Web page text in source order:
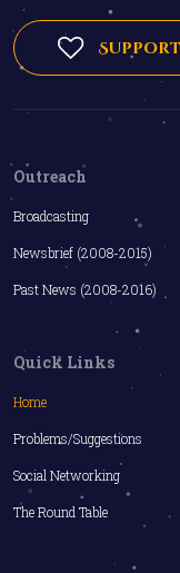
Support
Outreach
Broadcasting
Newsbrief (2008-2015)
Past News (2008-2016)
Quick Links
Home
Problems/Suggestions
Social Networking
The Round Table